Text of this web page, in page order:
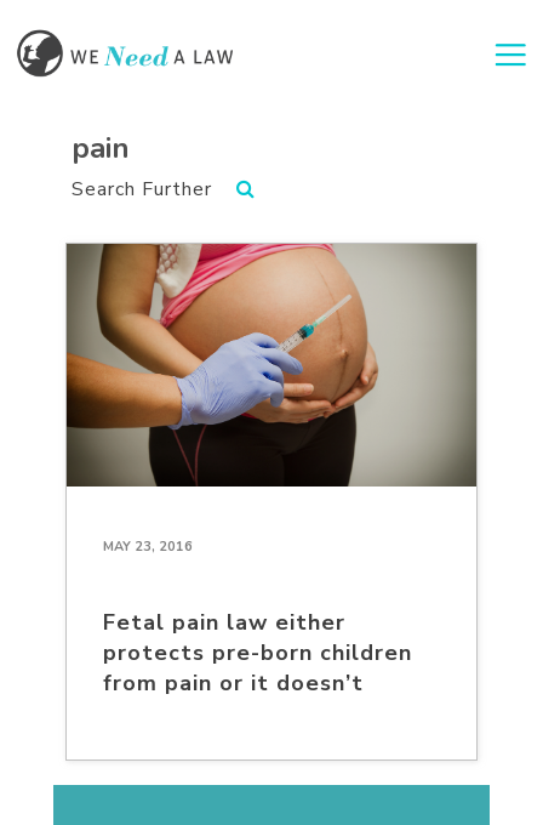
pain
Search Further
MAY 23, 2016
Fetal pain law either
protects pre-born children
from pain or it doesn’t